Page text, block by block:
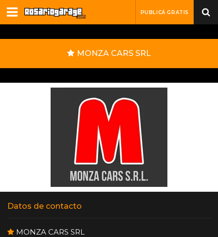
PUBLICÁ GRATIS
MONZA CARS SRL
Datos de contacto
MONZA CARS SRL